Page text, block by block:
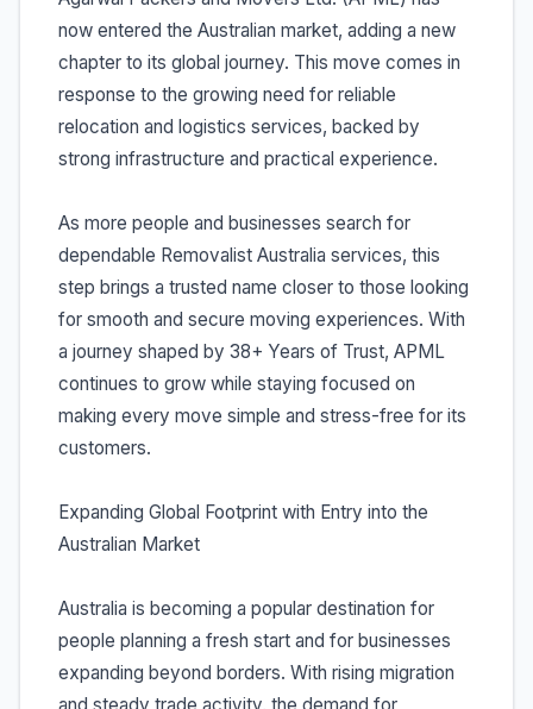
now entered the Australian market, adding a new
chapter to its global journey. This move comes in
response to the growing need for reliable
relocation and logistics services, backed by
strong infrastructure and practical experience.
As more people and businesses search for
dependable Removalist Australia services, this
step brings a trusted name closer to those looking
for smooth and secure moving experiences. With
a journey shaped by 38+ Years of Trust, APML
continues to grow while staying focused on
making every move simple and stress-free for its
customers.
Expanding Global Footprint with Entry into the
Australian Market
Australia is becoming a popular destination for
people planning a fresh start and for businesses
expanding beyond borders. With rising migration